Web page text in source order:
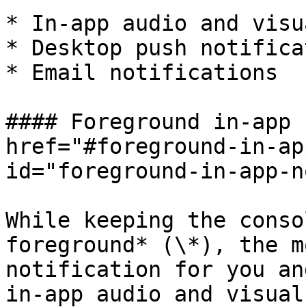
* In-app audio and
* Desktop push
* Email notifications
#### Foreground in-
href="#foreground-in-
id="foreground-in-
While keeping the
foreground* (\*), the
notification for you
in-app audio and